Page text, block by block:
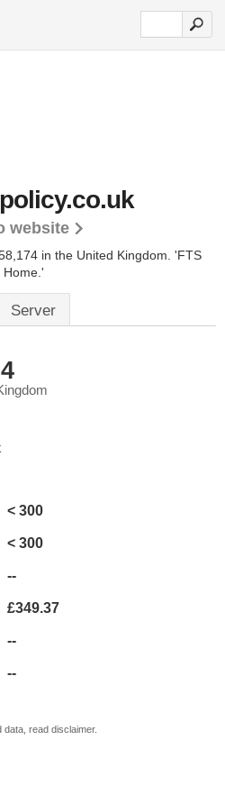
website
in the United Kingdom. 'FTS
Home.'
Server
< 300
< 300
--
£349.37
--
--
read disclaimer.